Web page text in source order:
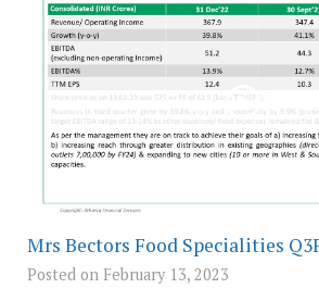
Mrs Bectors Food Specialities
Posted on February 13, 2023